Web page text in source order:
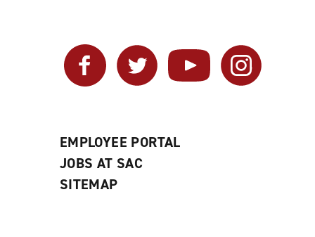
Facebook Twitter YouTube Instagram
EMPLOYEE PORTAL
JOBS AT SAC
SITEMAP